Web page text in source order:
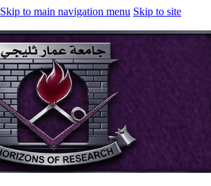
Skip to main navigation menu Skip to site